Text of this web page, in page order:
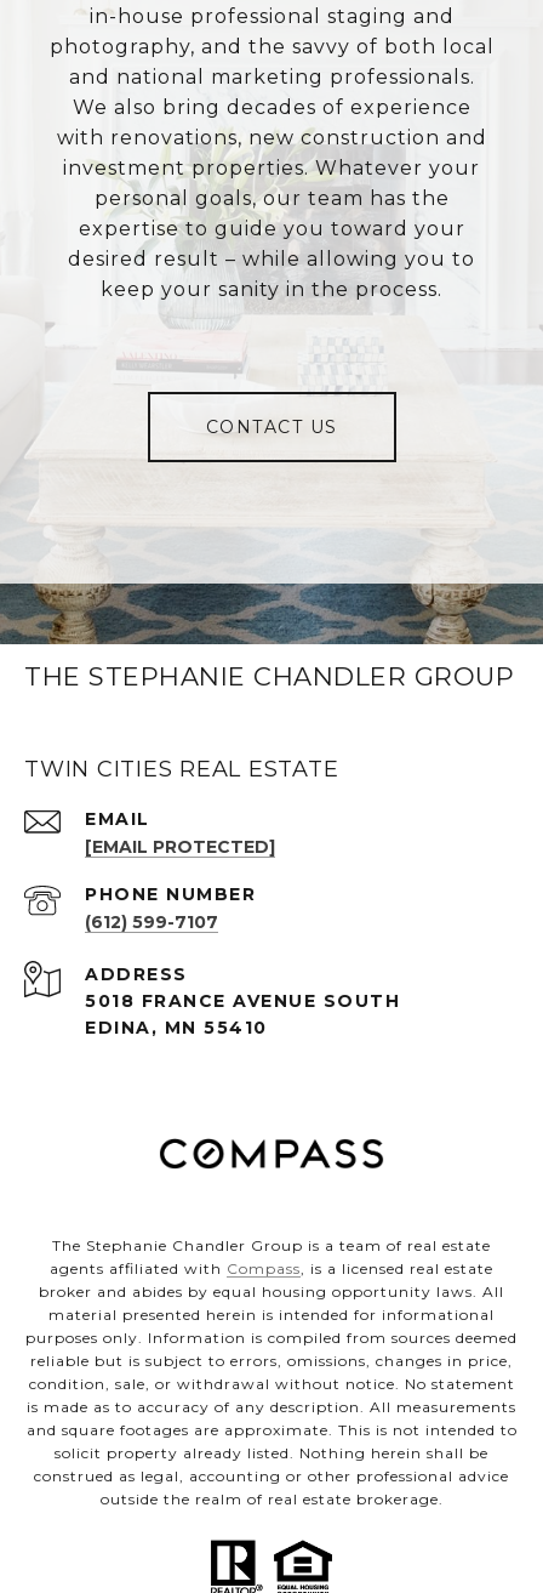
in-house professional staging and
photography, and the savvy of both local
and national marketing professionals.
We also bring decades of experience
with renovations, new construction and
investment properties. Whatever your
personal goals, our team has the
expertise to guide you toward your
desired result – while allowing you to
keep your sanity in the process.
CONTACT US
THE STEPHANIE CHANDLER GROUP
TWIN CITIES REAL ESTATE
EMAIL
[EMAIL PROTECTED]
PHONE NUMBER
(612) 599-7107
ADDRESS
5018 FRANCE AVENUE SOUTH
EDINA, MN 55410
The Stephanie Chandler Group is a team of real estate
agents affiliated with Compass, is a licensed real estate
broker and abides by equal housing opportunity laws. All
material presented herein is intended for informational
purposes only. Information is compiled from sources deemed
reliable but is subject to errors, omissions, changes in price,
condition, sale, or withdrawal without notice. No statement
is made as to accuracy of any description. All measurements
and square footages are approximate. This is not intended to
solicit property already listed. Nothing herein shall be
construed as legal, accounting or other professional advice
outside the realm of real estate brokerage.